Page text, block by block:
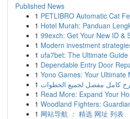
Published News
1 PETLIBRO Automatic Cat
1 Hotel Murah: Panduan
1 99exch: Get Your New ID &
1 Modern investment
1 ufa7bet: The Ultimate
1 Dependable Entry Door
1 Yono Games: Your Ultimate
1 كامل مفصل لجميع الخطوات
1 Read More: Expand Your
1 Woodland Fighters:
1 网站导航 ： 精选 网址 列表